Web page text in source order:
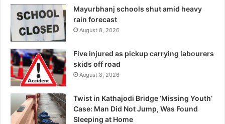
Mayurbhanj schools shut amid heavy
rain forecast
August 8, 2026
Five injured as pickup carrying labourers
skids off road
August 8, 2026
Twist in Kathajodi Bridge ‘Missing Youth’
Case: Man Did Not Jump, Was Found
Sleeping at Home